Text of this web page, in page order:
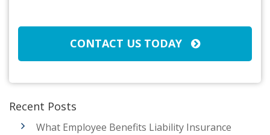
CONTACT US TODAY
Recent Posts
What Employee Benefits Liability Insurance